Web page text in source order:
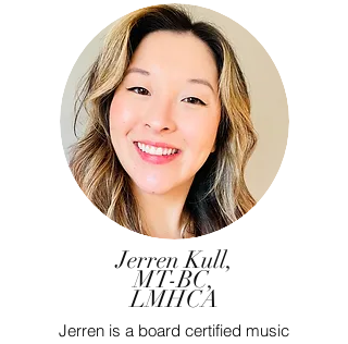
Jerren Kull,
MT-BC,
LMHCA
Jerren is a board certified music